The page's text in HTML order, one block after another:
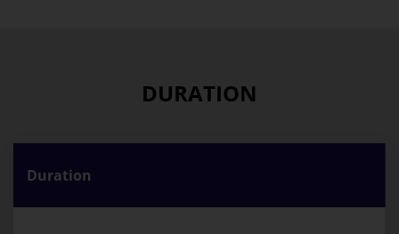
DURATION
Duration